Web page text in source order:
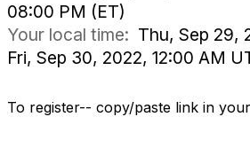
08:00 PM (ET)
Your local time: Thu, Sep 29,
Fri, Sep 30, 2022, 12:00 AM
To register-- copy/paste link in